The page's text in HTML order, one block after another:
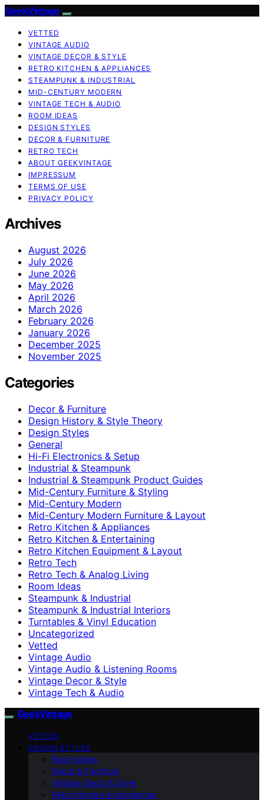
GeekVintage
VETTED
VINTAGE AUDIO
VINTAGE DECOR & STYLE
RETRO KITCHEN & APPLIANCES
STEAMPUNK & INDUSTRIAL
MID-CENTURY MODERN
VINTAGE TECH & AUDIO
ROOM IDEAS
DESIGN STYLES
DECOR & FURNITURE
RETRO TECH
ABOUT GEEKVINTAGE
IMPRESSUM
TERMS OF USE
PRIVACY POLICY
Archives
August 2026
July 2026
June 2026
May 2026
April 2026
March 2026
February 2026
January 2026
December 2025
November 2025
Categories
Decor & Furniture
Design History & Style Theory
Design Styles
General
Hi-Fi Electronics & Setup
Industrial & Steampunk
Industrial & Steampunk Product Guides
Mid-Century Furniture & Styling
Mid-Century Modern
Mid-Century Modern Furniture & Layout
Retro Kitchen & Appliances
Retro Kitchen & Entertaining
Retro Kitchen Equipment & Layout
Retro Tech
Retro Tech & Analog Living
Room Ideas
Steampunk & Industrial
Steampunk & Industrial Interiors
Turntables & Vinyl Education
Uncategorized
Vetted
Vintage Audio
Vintage Audio & Listening Rooms
Vintage Decor & Style
Vintage Tech & Audio
GeekVintage
VETTED
DESIGN STYLES
Room Ideas
Decor & Furniture
Vintage Decor & Style
Retro Kitchen & Appliances